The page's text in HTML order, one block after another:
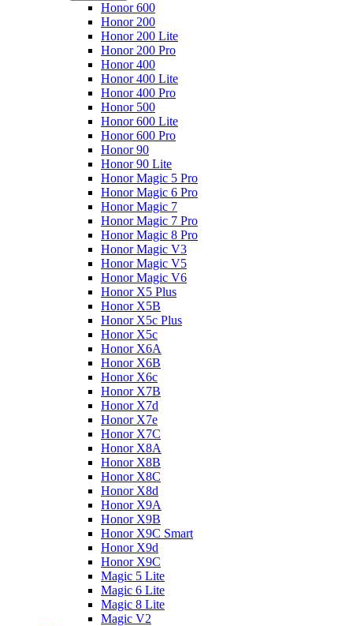
Honor 600
Honor 200
Honor 200 Lite
Honor 200 Pro
Honor 400
Honor 400 Lite
Honor 400 Pro
Honor 500
Honor 600 Lite
Honor 600 Pro
Honor 90
Honor 90 Lite
Honor Magic 5 Pro
Honor Magic 6 Pro
Honor Magic 7
Honor Magic 7 Pro
Honor Magic 8 Pro
Honor Magic V3
Honor Magic V5
Honor Magic V6
Honor X5 Plus
Honor X5B
Honor X5c Plus
Honor X5с
Honor X6A
Honor X6B
Honor X6c
Honor X7B
Honor X7d
Honor X7e
Honor X7С
Honor X8A
Honor X8B
Honor X8C
Honor X8d
Honor X9A
Honor X9B
Honor X9C Smart
Honor X9d
Honor X9С
Magic 5 Lite
Magic 6 Lite
Magic 8 Lite
Magic V2